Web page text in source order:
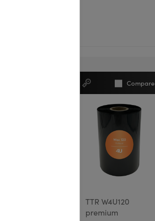
Compare
TTR W4U120
premium